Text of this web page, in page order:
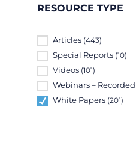
RESOURCE TYPE
Articles (443)
Special Reports (10)
Videos (101)
Webinars – Recorded
White Papers (201)